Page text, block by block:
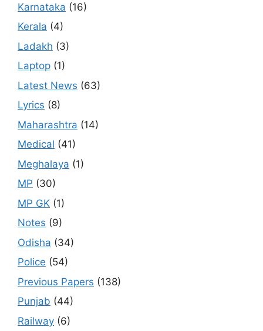
Karnataka (16)
Kerala (4)
Ladakh (3)
Laptop (1)
Latest News (63)
Lyrics (8)
Maharashtra (14)
Medical (41)
Meghalaya (1)
MP (30)
MP GK (1)
Notes (9)
Odisha (34)
Police (54)
Previous Papers (138)
Punjab (44)
Railway (6)